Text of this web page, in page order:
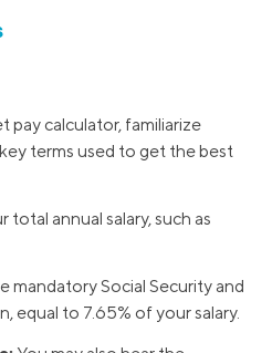
pay calculator, familiarize
terms used to get the best
total annual salary, such as
mandatory Social Security and
equal to 7.65% of your salary.